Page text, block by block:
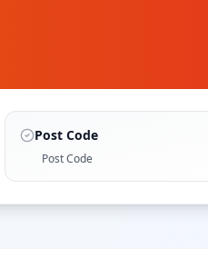
Post Code
Post Code